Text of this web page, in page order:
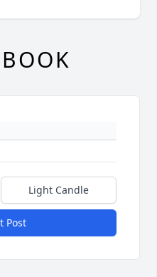
Light Candle
Post